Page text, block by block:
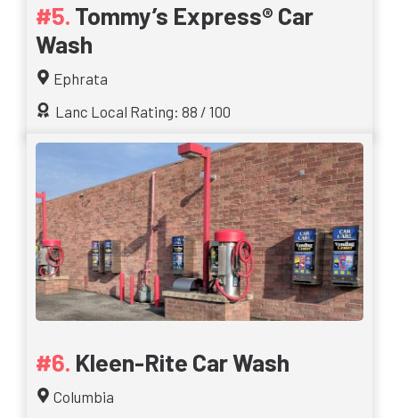
Tommy’s Express® Car
Wash
Ephrata
Lanc Local Rating: 88 / 100
Kleen-Rite Car Wash
Columbia